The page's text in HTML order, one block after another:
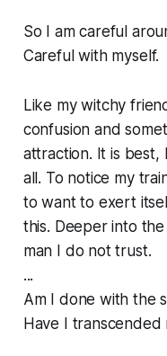
So I am careful
Careful with myself.
Like my witchy
confusion and
attraction. It is
all. To notice my
to want to exert
this. Deeper into
man I do not trust.
...
Am I done with the
Have I transcended